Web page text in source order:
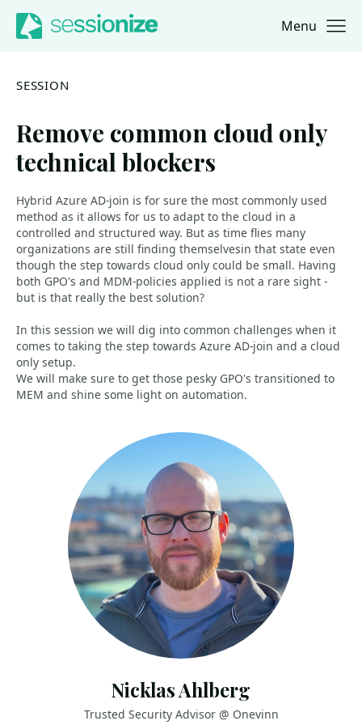
Jump to navigation
Jump to content Menu
SESSION
Remove common cloud only
technical blockers
Hybrid Azure AD-join is for sure the most commonly used
method as it allows for us to adapt to the cloud in a
controlled and structured way. But as time flies many
organizations are still finding themselvesin that state even
though the step towards cloud only could be small. Having
both GPO's and MDM-policies applied is not a rare sight -
but is that really the best solution?
In this session we will dig into common challenges when it
comes to taking the step towards Azure AD-join and a cloud
only setup.
We will make sure to get those pesky GPO's transitioned to
MEM and shine some light on automation.
Nicklas Ahlberg
Trusted Security Advisor @ Onevinn